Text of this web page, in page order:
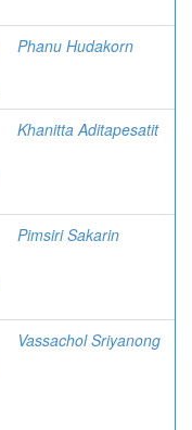
Phanu Hudakorn
Khanitta Aditapesatit
Pimsiri Sakarin
Vassachol Sriyanong